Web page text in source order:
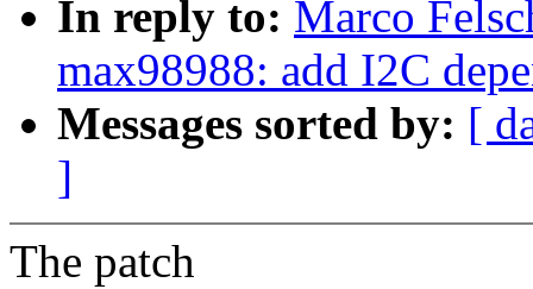
In reply to: Marco
max98988: add I2C
Messages sorted by: [
]
The patch